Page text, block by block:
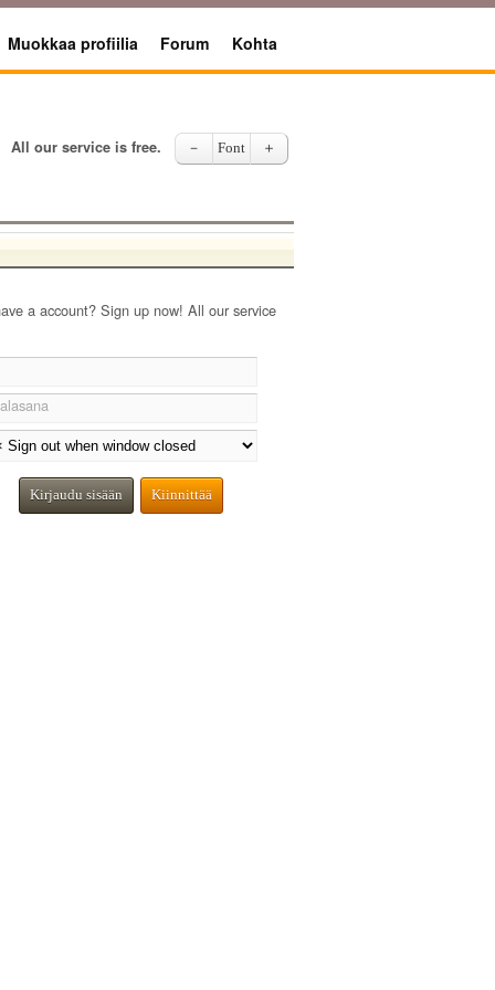
Muokkaa profiilia Forum Kohta
All our service is free. － Font ＋
a account? Sign up now! All our service
Kirjaudu sisään Kiinnittää